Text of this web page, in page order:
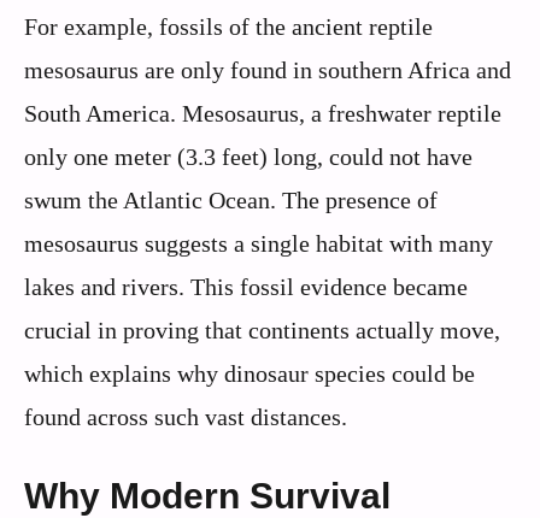
For example, fossils of the ancient reptile
mesosaurus are only found in southern Africa and
South America. Mesosaurus, a freshwater reptile
only one meter (3.3 feet) long, could not have
swum the Atlantic Ocean. The presence of
mesosaurus suggests a single habitat with many
lakes and rivers. This fossil evidence became
crucial in proving that continents actually move,
which explains why dinosaur species could be
found across such vast distances.
Why Modern Survival